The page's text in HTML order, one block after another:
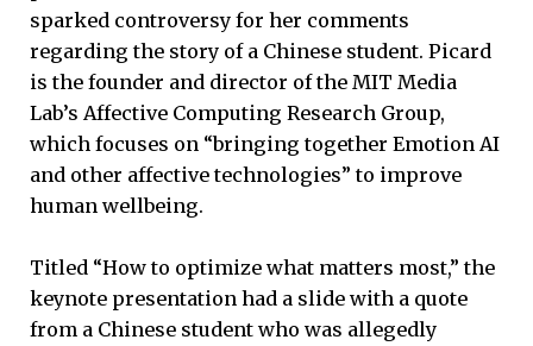
sparked controversy for her comments
regarding the story of a Chinese student. Picard
is the founder and director of the MIT Media
Lab’s Affective Computing Research Group,
which focuses on “bringing together Emotion AI
and other affective technologies” to improve
human wellbeing.
Titled “How to optimize what matters most,” the
keynote presentation had a slide with a quote
from a Chinese student who was allegedly